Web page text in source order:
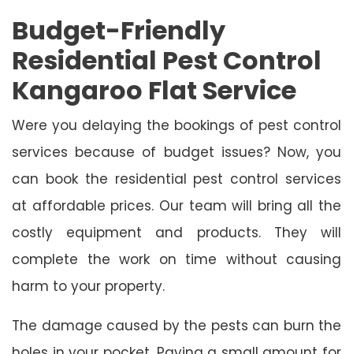
Budget-Friendly
Residential Pest Control
Kangaroo Flat Service
Were you delaying the bookings of pest control
services because of budget issues? Now, you
can book the residential pest control services
at affordable prices. Our team will bring all the
costly equipment and products. They will
complete the work on time without causing
harm to your property.
The damage caused by the pests can burn the